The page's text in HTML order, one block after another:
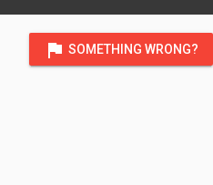
flag SOMETHING WRONG?